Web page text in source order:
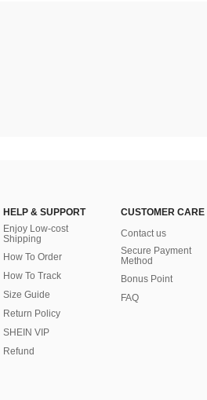
HELP & SUPPORT
Enjoy Low-cost
Shipping
How To Order
How To Track
Size Guide
Return Policy
SHEIN VIP
Refund
CUSTOMER CARE
Contact us
Secure Payment
Method
Bonus Point
FAQ